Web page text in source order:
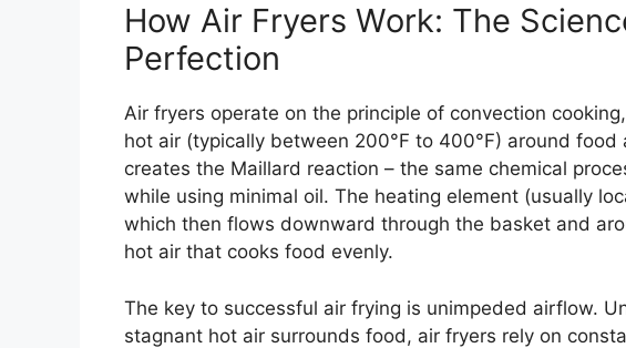
How Air Fryers Work: The
Perfection
Air fryers operate on the principle of convection
hot air (typically between 200°F to 400°F) around
creates the Maillard reaction – the same chemical
while using minimal oil. The heating element (usually
which then flows downward through the basket and
hot air that cooks food evenly.
The key to successful air frying is unimpeded airflow.
stagnant hot air surrounds food, air fryers rely on